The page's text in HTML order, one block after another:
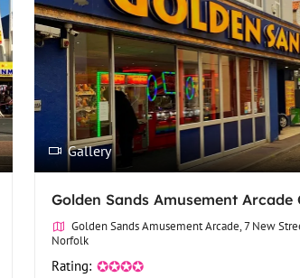
Gallery
Golden Sands Amusement Arcade
Golden Sands Amusement Arcade, 7 New
Norfolk
Rating: ✪✪✪✪